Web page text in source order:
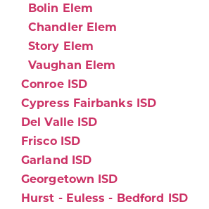
Bolin Elem
Chandler Elem
Story Elem
Vaughan Elem
Conroe ISD
Cypress Fairbanks ISD
Del Valle ISD
Frisco ISD
Garland ISD
Georgetown ISD
Hurst - Euless - Bedford ISD